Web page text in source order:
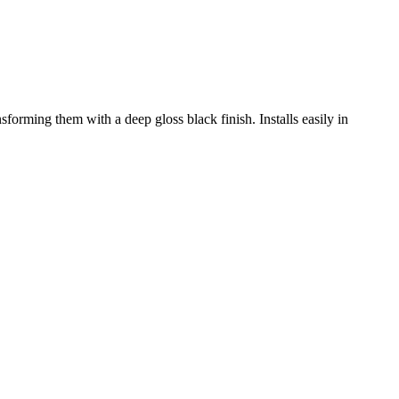
them with a deep gloss black finish. Installs easily in